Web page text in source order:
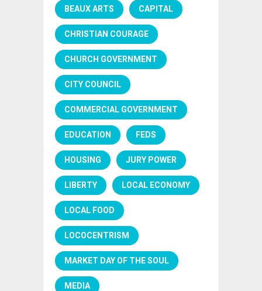
BEAUX ARTS CAPITAL
CHRISTIAN COURAGE
CHURCH GOVERNMENT
CITY COUNCIL
COMMERCIAL GOVERNMENT
EDUCATION FEDS
HOUSING JURY POWER
LIBERTY LOCAL ECONOMY
LOCAL FOOD
LOCOCENTRISM
MARKET DAY OF THE SOUL
MEDIA